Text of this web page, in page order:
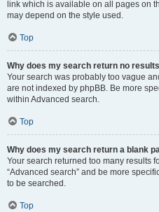
link which is available on all pages on
may depend on the style used.
Top
Why does my search return no
Your search was probably too vague
are not indexed by phpBB. Be more
within Advanced search.
Top
Why does my search return a blank
Your search returned too many results
“Advanced search” and be more
to be searched.
Top